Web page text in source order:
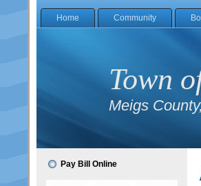
Home Community
Town
Meigs
Pay Bill Online